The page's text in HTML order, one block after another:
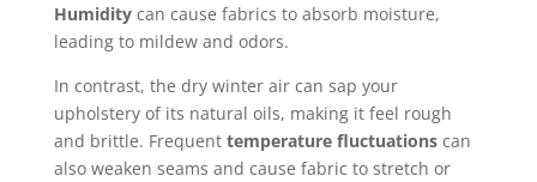
Humiditycan cause fabrics to absorb moisture,
leading to mildew and odors.
In contrast, the dry winter air can sap your
upholstery of its natural oils, making it feel rough
and brittle. Frequent temperature fluctuationscan
also weaken seams and cause fabric to stretch or